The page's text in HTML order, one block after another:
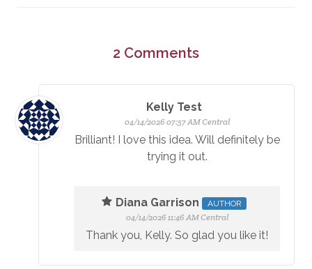
2 Comments
Kelly Test
04/14/2026 07:57 AM Central
Brilliant! I love this idea. Will definitely be
trying it out.
Diana Garrison AUTHOR
04/14/2026 11:46 AM Central
Thank you, Kelly. So glad you like it!